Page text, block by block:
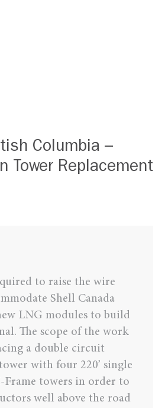
Columbia –
Tower Replacement
to raise the wire
Shell Canada
LNG modules to build
The scope of the work
a double circuit
with four 220’ single
towers in order to
well above the road